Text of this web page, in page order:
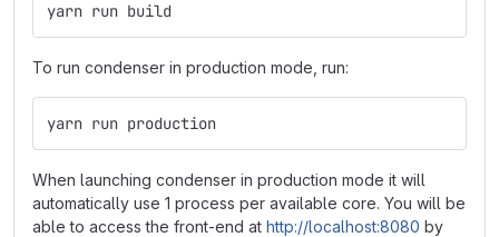
yarn run build
To run condenser in production mode, run:
yarn run production
When launching condenser in production mode it will
automatically use 1 process per available core. You will be
able to access the front-end at http://localhost:8080 by